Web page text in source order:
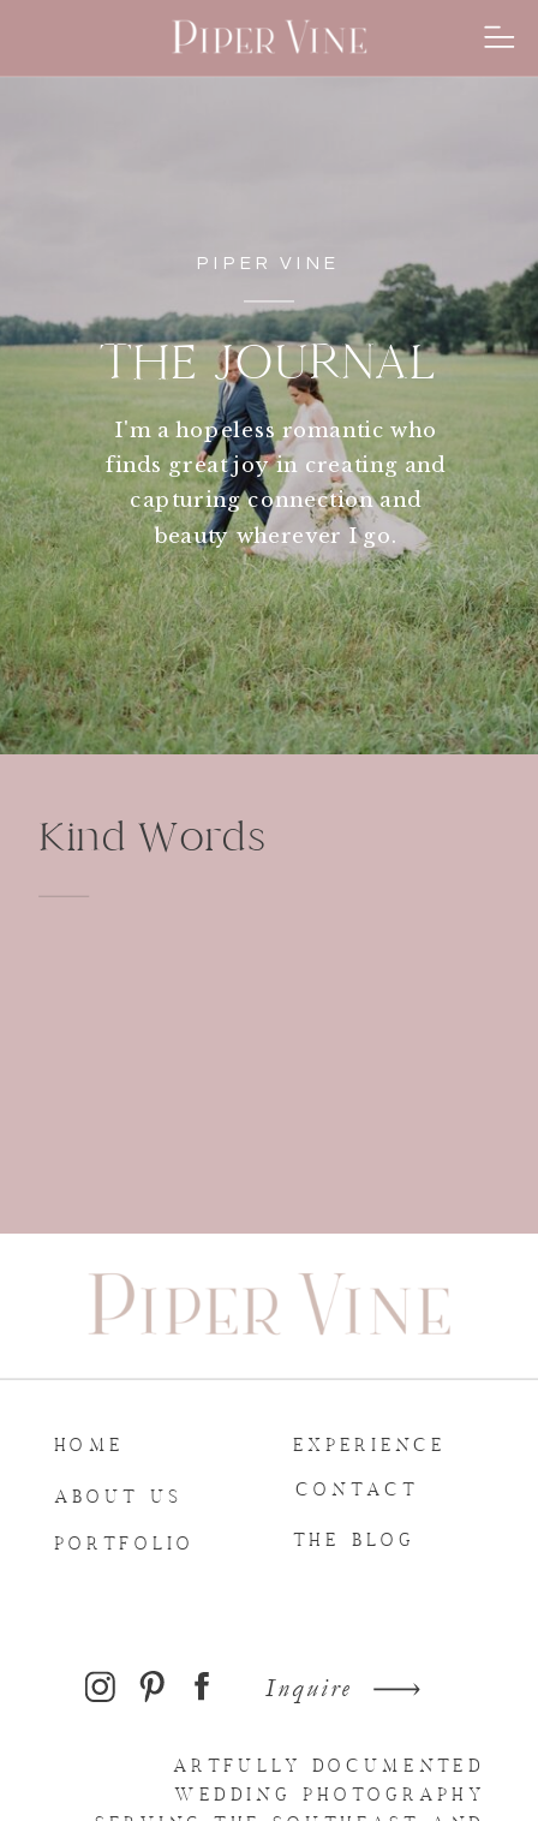
PIPER VINE
THE JOURNAL
I'm a hopeless romantic who
finds great joy in creating and
capturing connection and
beauty wherever I go.
Kind Words
Inquire
ARTFULLY DOCUMENTED
WEDDING PHOTOGRAPHY
THE BLOG
CONTACT
PORTFOLIO
ABOUT US
HOME EXPERIENCE